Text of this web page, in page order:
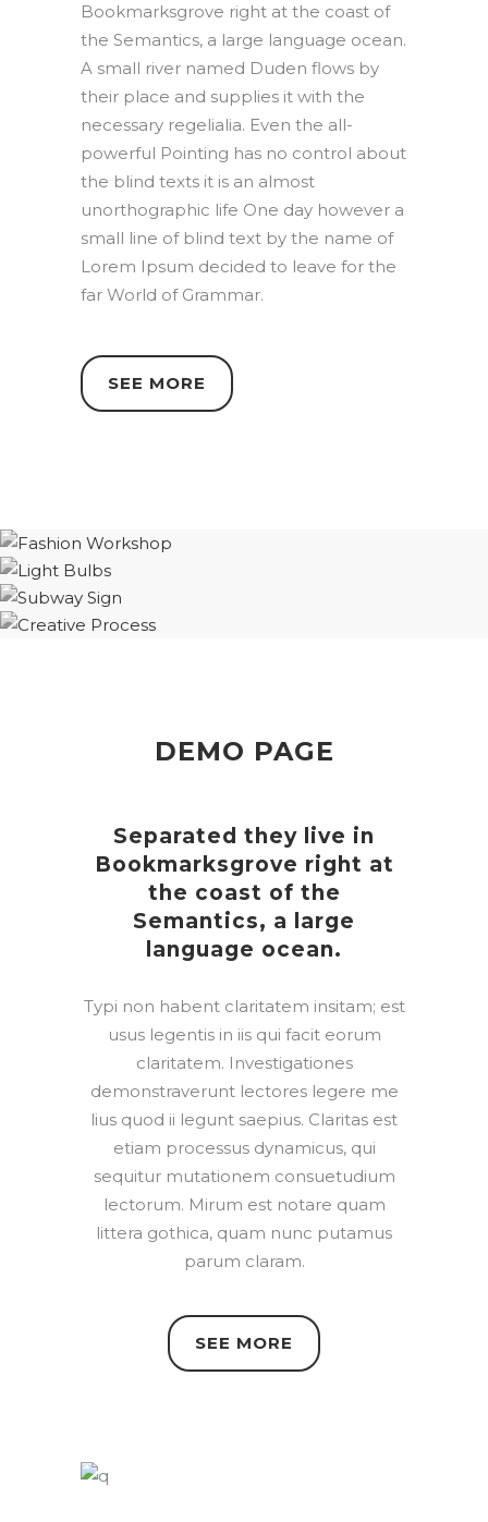
Bookmarksgrove right at the coast of
the Semantics, a large language ocean.
A small river named Duden flows by
their place and supplies it with the
necessary regelialia. Even the all-
powerful Pointing has no control about
the blind texts it is an almost
unorthographic life One day however a
small line of blind text by the name of
Lorem Ipsum decided to leave for the
far World of Grammar.
SEE MORE
DEMO PAGE
Separated they live in
Bookmarksgrove right at
the coast of the
Semantics, a large
language ocean.
Typi non habent claritatem insitam; est
usus legentis in iis qui facit eorum
claritatem. Investigationes
demonstraverunt lectores legere me
lius quod ii legunt saepius. Claritas est
etiam processus dynamicus, qui
sequitur mutationem consuetudium
lectorum. Mirum est notare quam
littera gothica, quam nunc putamus
parum claram.
SEE MORE